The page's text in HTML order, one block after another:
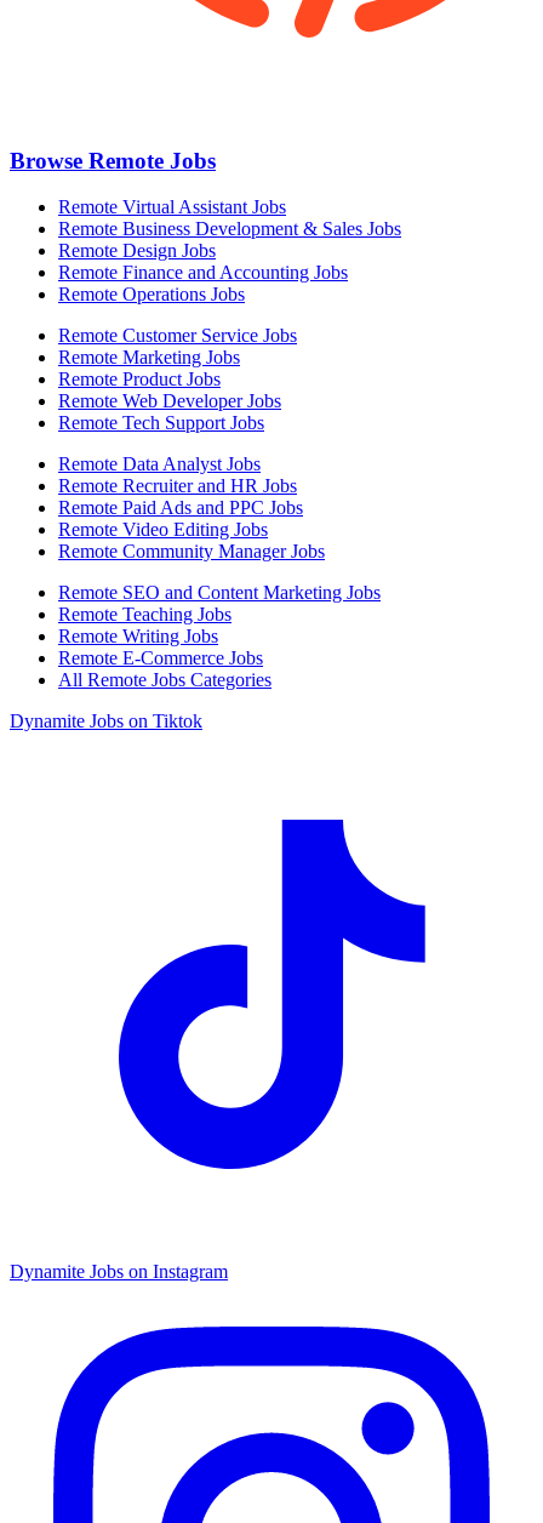
Browse Remote Jobs
Remote Virtual Assistant Jobs
Remote Business Development & Sales Jobs
Remote Design Jobs
Remote Finance and Accounting Jobs
Remote Operations Jobs
Remote Customer Service Jobs
Remote Marketing Jobs
Remote Product Jobs
Remote Web Developer Jobs
Remote Tech Support Jobs
Remote Data Analyst Jobs
Remote Recruiter and HR Jobs
Remote Paid Ads and PPC Jobs
Remote Video Editing Jobs
Remote Community Manager Jobs
Remote SEO and Content Marketing Jobs
Remote Teaching Jobs
Remote Writing Jobs
Remote E-Commerce Jobs
All Remote Jobs Categories
Dynamite Jobs on Tiktok
Dynamite Jobs on Instagram